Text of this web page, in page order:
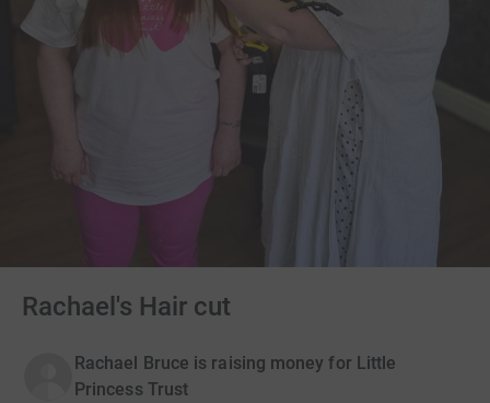
Rachael's Hair cut
Rachael Bruce is raising money for Little
Princess Trust